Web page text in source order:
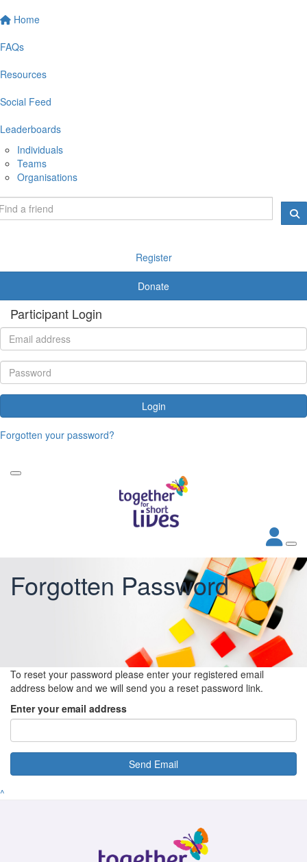
Home
FAQs
Resources
Social Feed
Leaderboards
Individuals
Teams
Organisations
Register
Donate
Participant Login
Login
Forgotten your password?
Forgotten Password
To reset your password please enter your registered email
address below and we will send you a reset password link.
Enter your email address
Send Email
^